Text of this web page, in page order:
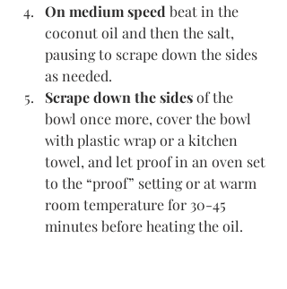
On medium speed beat in the
coconut oil and then the salt,
pausing to scrape down the sides
as needed.
Scrape down the sides of the
bowl once more, cover the bowl
with plastic wrap or a kitchen
towel, and let proof in an oven set
to the “proof” setting or at warm
room temperature for 30-45
minutes before heating the oil.